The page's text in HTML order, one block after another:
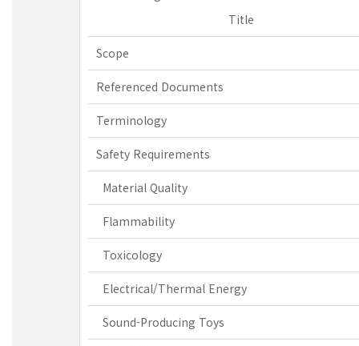
Title
Scope
Referenced Documents
Terminology
Safety Requirements
Material Quality
Flammability
Toxicology
Electrical/Thermal Energy
Sound-Producing Toys